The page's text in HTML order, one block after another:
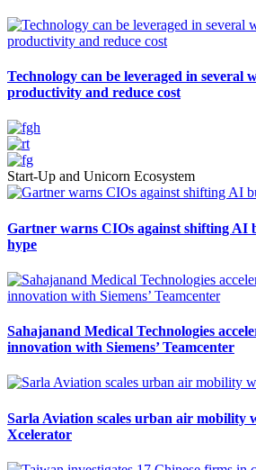
Technology can be leveraged in several
productivity and reduce cost
Start-Up and Unicorn Ecosystem
Gartner warns CIOs against shifting AI
hype
Sahajanand Medical Technologies
innovation with Siemens’ Teamcenter
Sarla Aviation scales urban air mobility
Xcelerator